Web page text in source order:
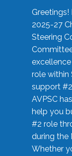
Greetings!
2025-27
Steering
role within
support
AVPSC
help you
#2 role
during the
Whether